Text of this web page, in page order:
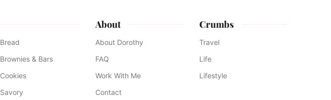
Bread
Brownies & Bars
Cookies
Savory
About
About Dorothy
FAQ
Work With Me
Contact
Crumbs
Travel
Life
Lifestyle